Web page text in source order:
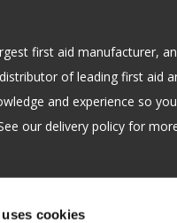
cookies
first aid manufacturer,
of leading first aid
and experience so
our delivery policy for